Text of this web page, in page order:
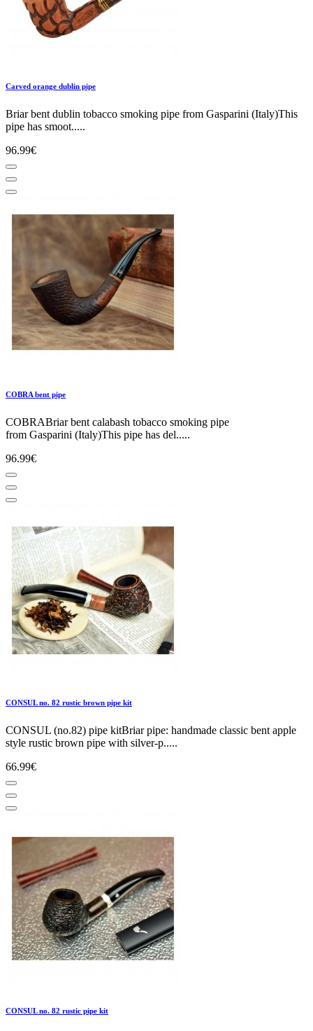
Carved orange dublin pipe
Briar bent dublin tobacco smoking pipe from Gasparini (Italy)This
pipe has smoot.....
96.99€
COBRA bent pipe
COBRABriar bent calabash tobacco smoking pipe
from Gasparini (Italy)This pipe has del.....
96.99€
CONSUL no. 82 rustic brown pipe kit
CONSUL (no.82) pipe kitBriar pipe: handmade classic bent apple
style rustic brown pipe with silver-p.....
66.99€
CONSUL no. 82 rustic pipe kit